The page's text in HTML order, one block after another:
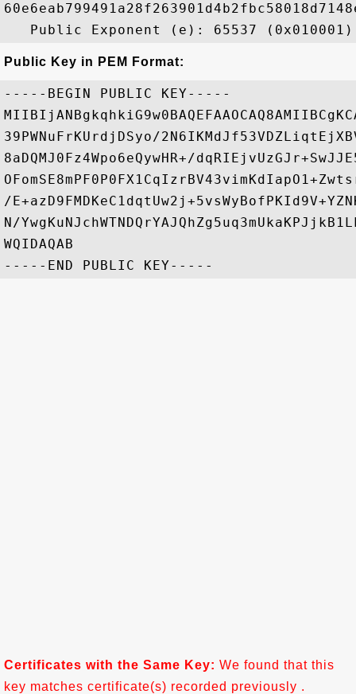
Public Key in PEM Format:
-----BEGIN PUBLIC KEY-----
39PWNuFrKUrdjDSyo/
8aDQMJ0Fz4Wpo6eQywHR+/
/
N/
WQIDAQAB
Certificates with the Same Key: We found that this
key matches certificate(s) recorded previously .